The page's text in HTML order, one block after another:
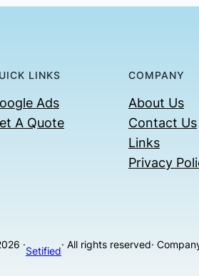
LINKS
Ads
A Quote
COMPANY
About Us
Contact Us
Links
Privacy
·
Setified
· All rights reserved·